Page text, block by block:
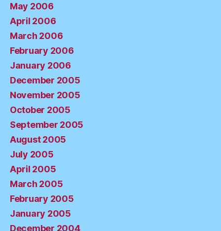
May 2006
April 2006
March 2006
February 2006
January 2006
December 2005
November 2005
October 2005
September 2005
August 2005
July 2005
April 2005
March 2005
February 2005
January 2005
December 2004